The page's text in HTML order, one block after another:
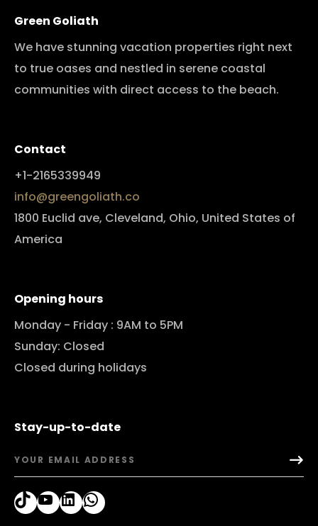
Green Goliath
We have stunning vacation properties right next
to true oases and nestled in serene coastal
communities with direct access to the beach.
Contact
+1-2165339949
info@greengoliath.co
1800 Euclid ave, Cleveland, Ohio, United States of
America
Opening hours
Monday - Friday : 9AM to 5PM
Sunday: Closed
Closed during holidays
Stay-up-to-date